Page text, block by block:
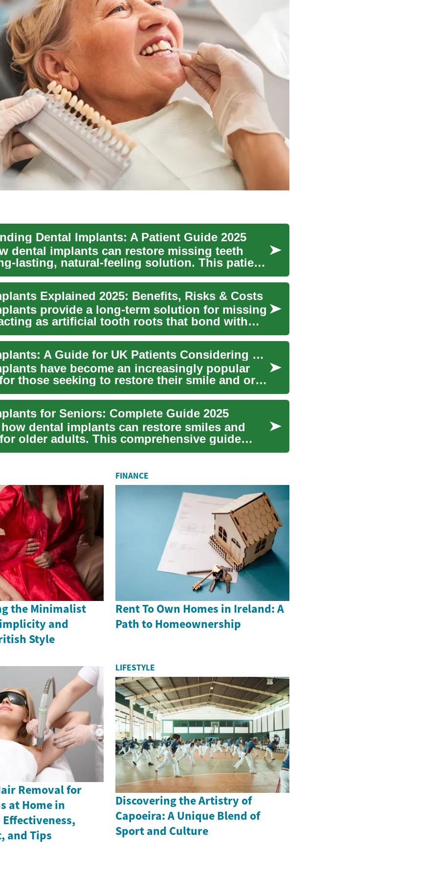
Dental Implants: A Patient Guide 2025
dental implants can restore missing teeth
lasting, natural-feeling solution. This patient
Explained 2025: Benefits, Risks & Costs
provide a long-term solution for missing
as artificial tooth roots that bond with
Dental Implants: A Guide for UK Patients Considering Treatment in Turkey
have become an increasingly popular
those seeking to restore their smile and oral
for Seniors: Complete Guide 2025
dental implants can restore smiles and
older adults. This comprehensive guide
...
the Minimalist
and
Style
FINANCE
Rent To Own Homes in Ireland: A
Path to Homeownership
Removal for
at Home in
Effectiveness,
and Tips
LIFESTYLE
Discovering the Artistry of
Capoeira: A Unique Blend of
Sport and Culture